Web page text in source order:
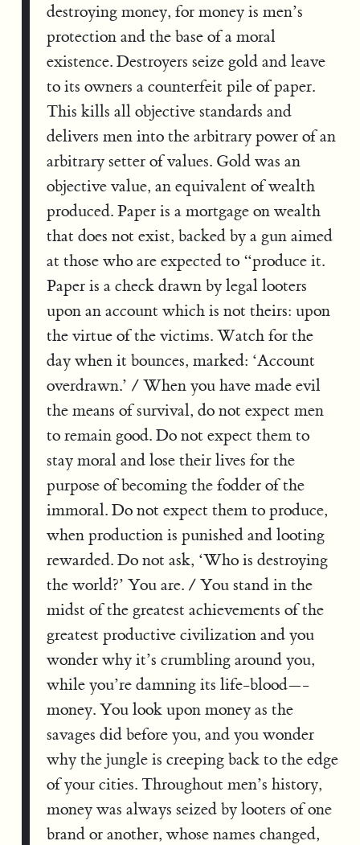
destroying money, for money is men’s
protection and the base of a moral
existence. Destroyers seize gold and leave
to its owners a counterfeit pile of paper.
This kills all objective standards and
delivers men into the arbitrary power of an
arbitrary setter of values. Gold was an
objective value, an equivalent of wealth
produced. Paper is a mortgage on wealth
that does not exist, backed by a gun aimed
at those who are expected to “produce it.
Paper is a check drawn by legal looters
upon an account which is not theirs: upon
the virtue of the victims. Watch for the
day when it bounces, marked: ‘Account
overdrawn.’ / When you have made evil
the means of survival, do not expect men
to remain good. Do not expect them to
stay moral and lose their lives for the
purpose of becoming the fodder of the
immoral. Do not expect them to produce,
when production is punished and looting
rewarded. Do not ask, ‘Who is destroying
the world?’ You are. / You stand in the
midst of the greatest achievements of the
greatest productive civilization and you
wonder why it’s crumbling around you,
while you’re damning its life-blood—-
money. You look upon money as the
savages did before you, and you wonder
why the jungle is creeping back to the edge
of your cities. Throughout men’s history,
money was always seized by looters of one
brand or another, whose names changed,